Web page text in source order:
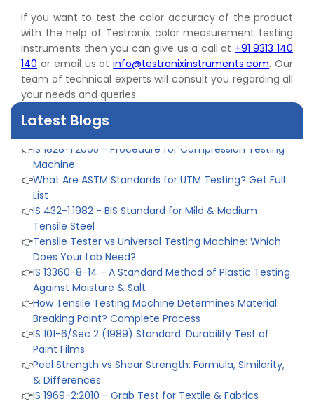
If you want to test the color accuracy of the product
with the help of Testronix color measurement testing
instruments then you can give us a call at +91 9313 140
140 or email us atinfo@testronixinstruments.com. Our
team of technical experts will consult you regarding all
your needs and queries.
Latest Blogs
& Differences
👉IS 1969-2:2010 - Grab Test for Textile & Fabrics
👉IPX5 & IPX6 Dust Ingress Testing for Aerospace
Industry
👉Plastic Quality Control: Everything You Need to Know
👉Quality Assurance: Why Manufacturers Must Test
👉IS 1828-1:2005 - Procedure for Compression Testing
Machine
👉 What Are ASTM Standards for UTM Testing? Get Full
List
👉 IS 432-1:1982 - BIS Standard for Mild & Medium
Tensile Steel
👉 Tensile Tester vs Universal Testing Machine: Which
Does Your Lab Need?
👉 IS 13360-8-14 - A Standard Method of Plastic Testing
Against Moisture & Salt
👉 How Tensile Testing Machine Determines Material
Breaking Point? Complete Process
👉 IS 101-6/Sec 2 (1989) Standard: Durability Test of
Paint Films
👉 Peel Strength vs Shear Strength: Formula, Similarity,
& Differences
👉 IS 1969-2:2010 - Grab Test for Textile & Fabrics
IPX5 & IPX6 Dust Ingress Testing for Aerospace